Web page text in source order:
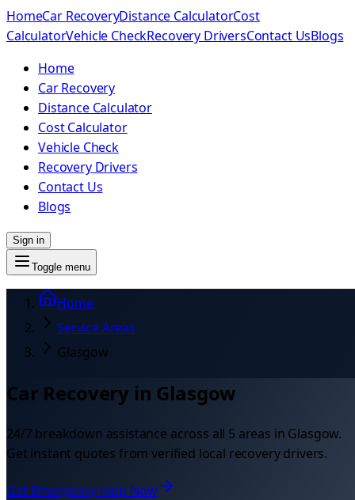
HomeCar RecoveryDistance CalculatorCost
CalculatorVehicle CheckRecovery DriversContact UsBlogs
Home
Car Recovery
Distance Calculator
Cost Calculator
Vehicle Check
Recovery Drivers
Contact Us
Blogs
Sign in
Toggle menu
Home
Service Areas
Glasgow
Car Recovery in Glasgow
24/7 breakdown assistance across all 5 areas in Glasgow.
Get instant quotes from verified local recovery drivers.
Get Emergency Help Now